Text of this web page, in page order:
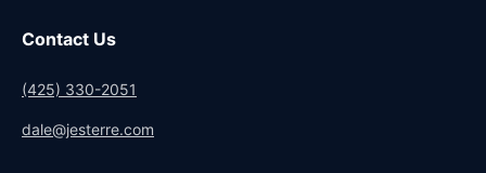
Contact Us
(425) 330-2051
dale@jesterre.com